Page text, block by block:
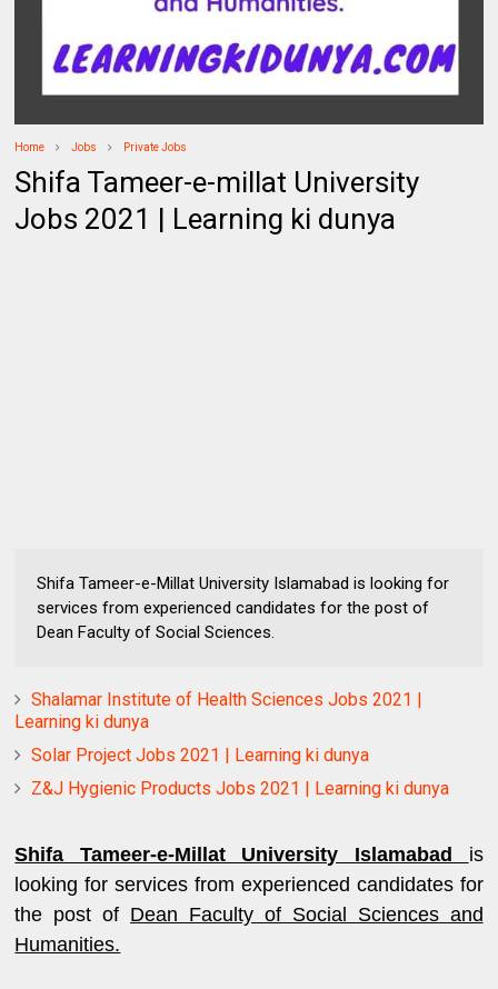
Home Jobs Private Jobs
Shifa Tameer-e-millat University
Jobs 2021 | Learning ki dunya
Shifa Tameer-e-Millat University Islamabad is looking for
services from experienced candidates for the post of
Dean Faculty of Social Sciences.
Shalamar Institute of Health Sciences Jobs 2021 |
Learning ki dunya
Solar Project Jobs 2021 | Learning ki dunya
Z&J Hygienic Products Jobs 2021 | Learning ki dunya
Shifa Tameer-e-Millat University Islamabad is
looking for services from experienced candidates for
the post of Dean Faculty of Social Sciences and
Humanities.